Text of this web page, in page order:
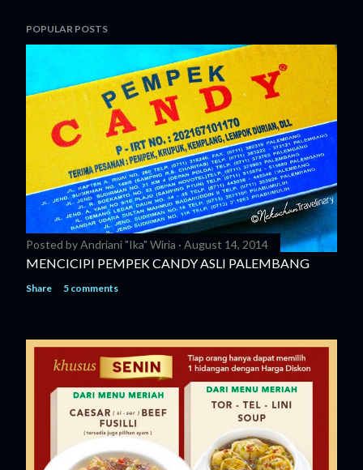
POPULAR POSTS
Posted byAndriani "Ika" Wiria August 14, 2014
MENCICIPI PEMPEK CANDY ASLI PALEMBANG
Share 5 comments